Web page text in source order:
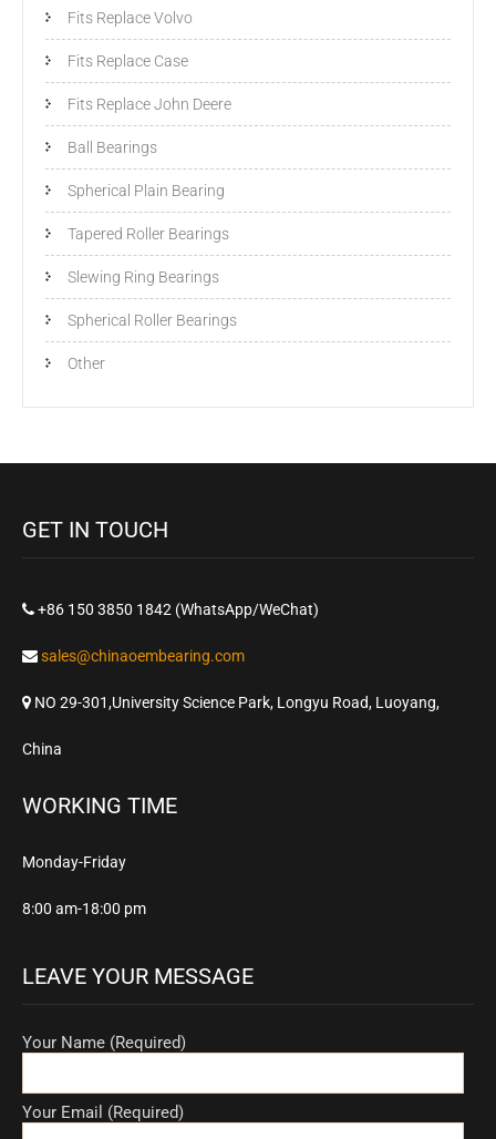
Fits Replace Volvo
Fits Replace Case
Fits Replace John Deere
Ball Bearings
Spherical Plain Bearing
Tapered Roller Bearings
Slewing Ring Bearings
Spherical Roller Bearings
Other
GET IN TOUCH
+86 150 3850 1842 (WhatsApp/WeChat)
sales@chinaoembearing.com
NO 29-301,University Science Park, Longyu Road, Luoyang,
China
WORKING TIME
Monday-Friday
8:00 am-18:00 pm
LEAVE YOUR MESSAGE
Your Name (Required)
Your Email (Required)